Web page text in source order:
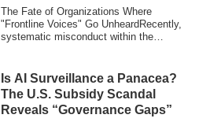
Governance Lessons from 3
Recent Cases
The Fate of Organizations Where
"Frontline Voices" Go UnheardRecently,
systematic misconduct within the
Is AI Surveillance a Panacea?
The U.S. Subsidy Scandal
Reveals “Governance Gaps”